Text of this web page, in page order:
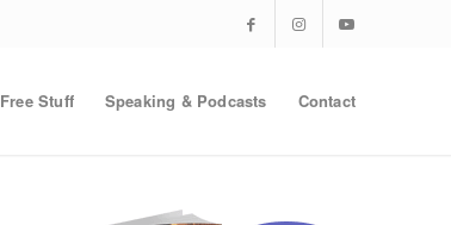
Free Stuff Speaking & Podcasts Contact